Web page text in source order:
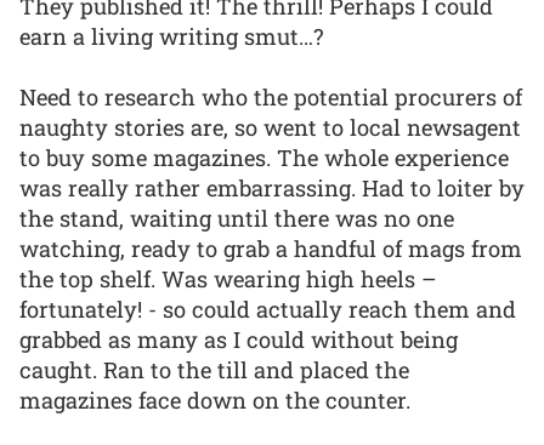
They published it! The thrill! Perhaps I could
earn a living writing smut…?
Need to research who the potential procurers of
naughty stories are, so went to local newsagent
to buy some magazines. The whole experience
was really rather embarrassing. Had to loiter by
the stand, waiting until there was no one
watching, ready to grab a handful of mags from
the top shelf. Was wearing high heels –
fortunately! - so could actually reach them and
grabbed as many as I could without being
caught. Ran to the till and placed the
magazines face down on the counter.